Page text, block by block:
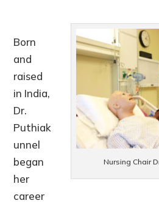
Nursing Chair
Born
and
raised
in India,
Dr.
Puthiak
unnel
began
her
career